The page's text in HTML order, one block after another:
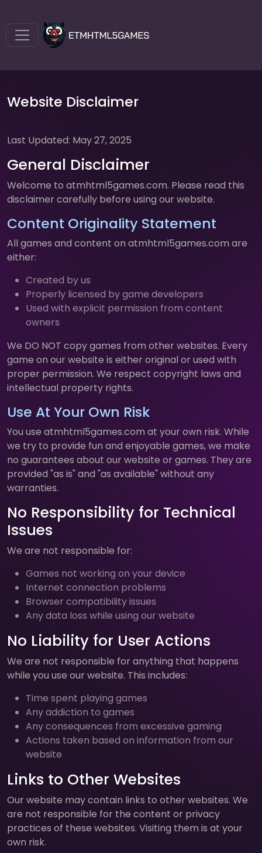
Website Disclaimer
Last Updated: May 27, 2025
General Disclaimer
Welcome to atmhtml5games.com. Please read this
disclaimer carefully before using our website.
Content Originality Statement
All games and content on atmhtml5games.com are
either:
Created by us
Properly licensed by game developers
Used with explicit permission from content
owners
We DO NOT copy games from other websites. Every
game on our website is either original or used with
proper permission. We respect copyright laws and
intellectual property rights.
Use At Your Own Risk
You use atmhtml5games.com at your own risk. While
we try to provide fun and enjoyable games, we make
no guarantees about our website or games. They are
provided "as is" and "as available" without any
warranties.
No Responsibility for Technical
Issues
We are not responsible for:
Games not working on your device
Internet connection problems
Browser compatibility issues
Any data loss while using our website
No Liability for User Actions
We are not responsible for anything that happens
while you use our website. This includes:
Time spent playing games
Any addiction to games
Any consequences from excessive gaming
Actions taken based on information from our
website
Links to Other Websites
Our website may contain links to other websites. We
are not responsible for the content or privacy
practices of these websites. Visiting them is at your
own risk.